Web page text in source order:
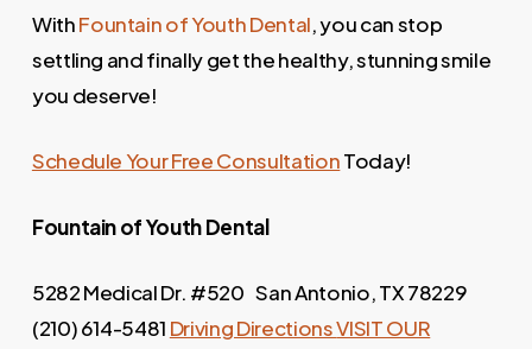
WithFountain of Youth Dental, you can stop
settling and finally get the healthy, stunning smile
you deserve!
Schedule Your Free ConsultationToday!
Fountain of YouthDental
5282 Medical Dr. #520 San Antonio, TX 78229
(210) 614-5481 Driving DirectionsVISIT OUR